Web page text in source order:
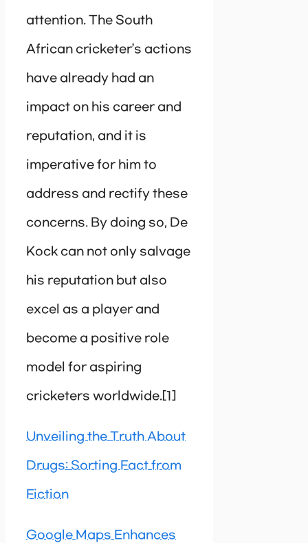
attention. The South
African cricketer’s actions
have already had an
impact on his career and
reputation, and it is
imperative for him to
address and rectify these
concerns. By doing so, De
Kock can not only salvage
his reputation but also
excel as a player and
become a positive role
model for aspiring
cricketers worldwide.[1]
Unveiling the Truth About
Drugs: Sorting Fact from
Fiction
Google Maps Enhances